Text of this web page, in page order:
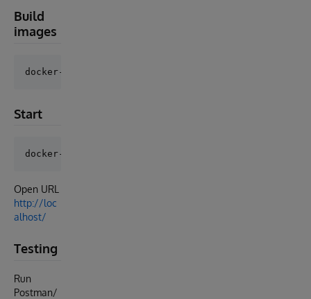
Build
images
Start
Open URL
http://loc
alhost/
Testing
Run
Postman/